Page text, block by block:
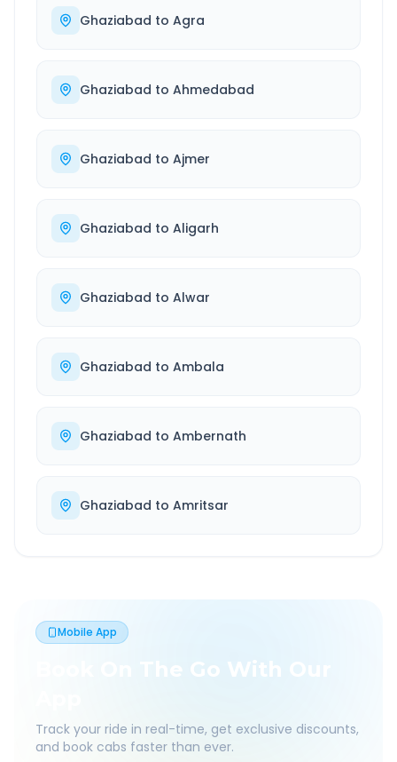
Ghaziabad to Agra
Ghaziabad to Ahmedabad
Ghaziabad to Ajmer
Ghaziabad to Aligarh
Ghaziabad to Alwar
Ghaziabad to Ambala
Ghaziabad to Ambernath
Ghaziabad to Amritsar
Mobile App
Book On The Go With Our
Track your ride in real-time, get exclusive discounts,
and book cabs faster than ever.